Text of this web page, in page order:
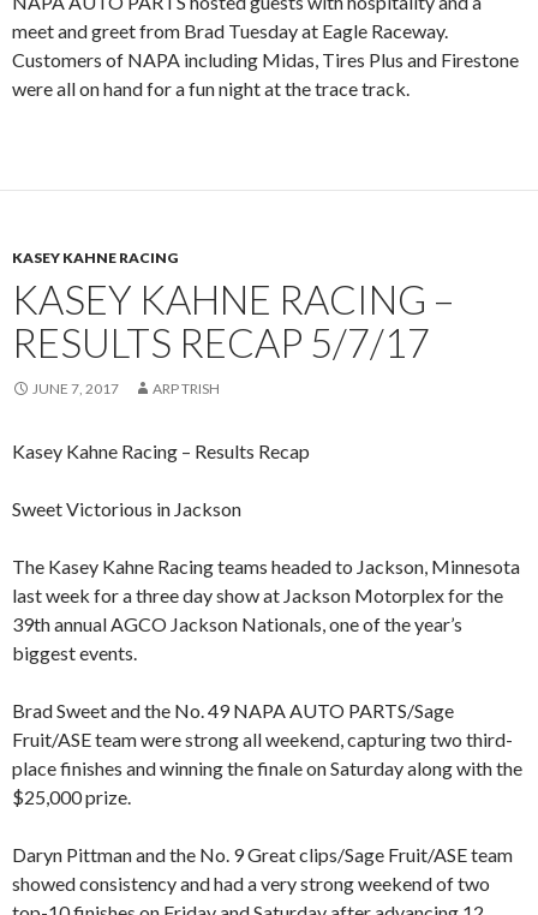
meet and greet from Brad Tuesday at Eagle Raceway.
Customers of NAPA including Midas, Tires Plus and Firestone
were all on hand for a fun night at the trace track.
KASEY KAHNE RACING
KASEY KAHNE RACING –
RESULTS RECAP 5/7/17
JUNE 7, 2017 ARP TRISH
Kasey Kahne Racing – Results Recap
Sweet Victorious in Jackson
The Kasey Kahne Racing teams headed to Jackson, Minnesota
last week for a three day show at Jackson Motorplex for the
39th annual AGCO Jackson Nationals, one of the year’s
biggest events.
Brad Sweet and the No. 49 NAPA AUTO PARTS/Sage
Fruit/ASE team were strong all weekend, capturing two third-
place finishes and winning the finale on Saturday along with the
$25,000 prize.
Daryn Pittman and the No. 9 Great clips/Sage Fruit/ASE team
showed consistency and had a very strong weekend of two